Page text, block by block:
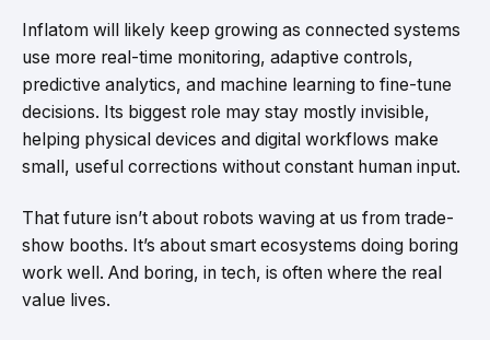
Inflatom will likely keep growing as connected systems
use more real-time monitoring, adaptive controls,
predictive analytics, and machine learning to fine-tune
decisions. Its biggest role may stay mostly invisible,
helping physical devices and digital workflows make
small, useful corrections without constant human input.
That future isn’t about robots waving at us from trade-
show booths. It’s about smart ecosystems doing boring
work well. And boring, in tech, is often where the real
value lives.